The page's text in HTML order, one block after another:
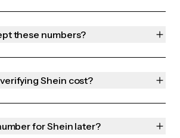
these numbers?
Shein cost?
for Shein later?